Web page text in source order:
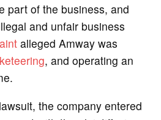
part of the business, and
and unfair business
alleged Amway was
, and operating an
the company entered